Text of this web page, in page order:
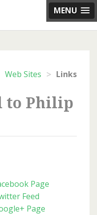
MENU
Web Sites >
to Philip
Page
Feed
Page